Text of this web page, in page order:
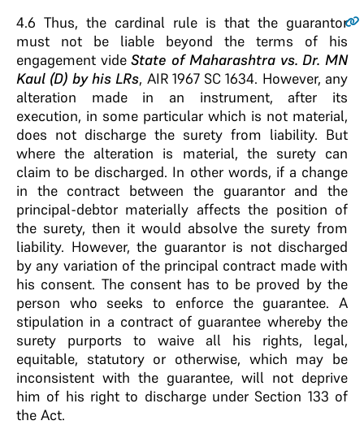
4.6 Thus, the cardinal rule is that the guarantor
must not be liable beyond the terms of his
engagement videState of Maharashtra vs. Dr. MN
Kaul (D) by his LRs, AIR 1967 SC 1634. However, any
alteration made in an instrument, after its
execution, in some particular which is not material,
does not discharge the surety from liability. But
where the alteration is material, the surety can
claim to be discharged. In other words, if a change
in the contract between the guarantor and the
principal-debtor materially affects the position of
the surety, then it would absolve the surety from
liability. However, the guarantor is not discharged
by any variation of the principal contract made with
his consent. The consent has to be proved by the
person who seeks to enforce the guarantee. A
stipulation in a contract of guarantee whereby the
surety purports to waive all his rights, legal,
equitable, statutory or otherwise, which may be
inconsistent with the guarantee, will not deprive
him of his right to discharge under Section 133 of
the Act.